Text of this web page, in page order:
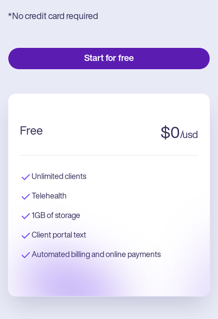
*No credit card required
Start for free
Free $0/usd
Unlimited clients
Telehealth
1GB of storage
Client portal text
Automated billing and online payments